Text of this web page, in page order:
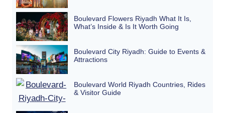
Boulevard Flowers Riyadh What It Is,
What’s Inside & Is It Worth Going
Boulevard City Riyadh: Guide to Events &
Attractions
Boulevard World Riyadh Countries, Rides
& Visitor Guide